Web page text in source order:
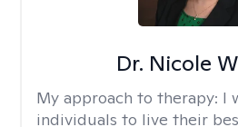
Dr. Nicole
My approach to therapy: I
individuals to live their